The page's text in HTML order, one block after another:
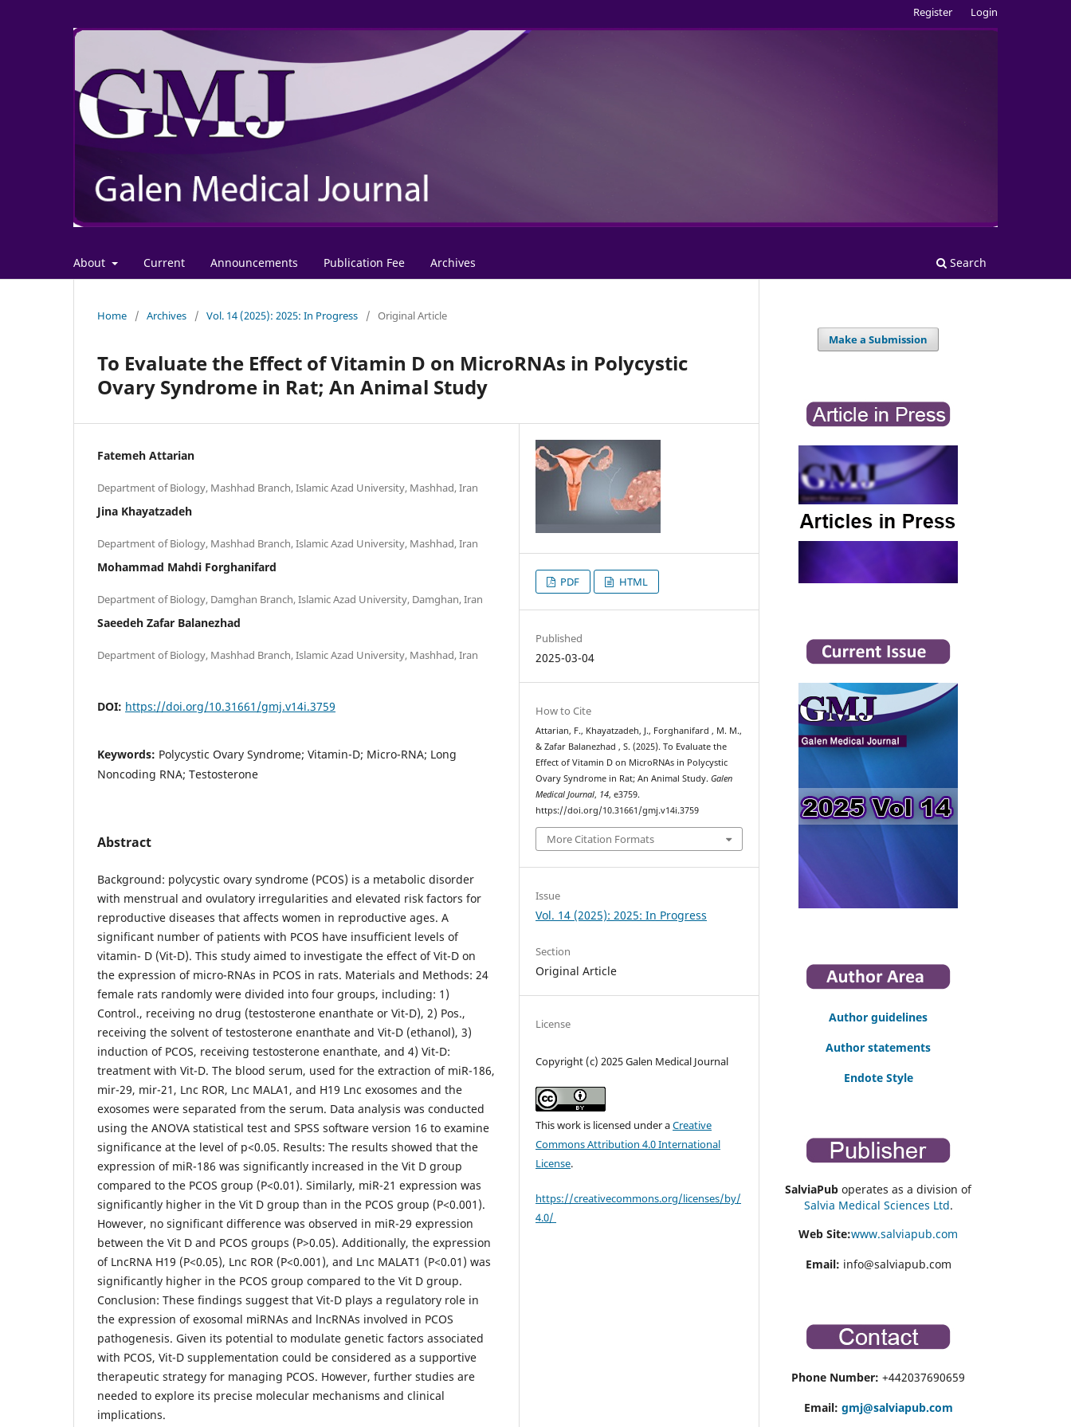
About Current Announcements Publication Fee Archives Search
Register Login
Home / Archives / Vol. 14 (2025): 2025: In Progress / Original Article
To Evaluate the Effect of Vitamin D on MicroRNAs in Polycystic
Ovary Syndrome in Rat; An Animal Study
Fatemeh Attarian
Jina Khayatzadeh
Mohammad Mahdi Forghanifard
Saeedeh Zafar Balanezhad
DOI: https://doi.org/10.31661/gmj.v14i.3759
Keywords: Polycystic Ovary Syndrome; Vitamin-D; Micro-RNA; Long
Noncoding RNA; Testosterone
Abstract
Background: polycystic ovary syndrome (PCOS) is a metabolic disorder
with menstrual and ovulatory irregularities and elevated risk factors for
reproductive diseases that affects women in reproductive ages. A
significant number of patients with PCOS have insufficient levels of
vitamin- D (Vit-D). This study aimed to investigate the effect of Vit-D on
the expression of micro-RNAs in PCOS in rats. Materials and Methods: 24
female rats randomly were divided into four groups, including: 1)
Control., receiving no drug (testosterone enanthate or Vit-D), 2) Pos.,
receiving the solvent of testosterone enanthate and Vit-D (ethanol), 3)
induction of PCOS, receiving testosterone enanthate, and 4) Vit-D:
treatment with Vit-D. The blood serum, used for the extraction of miR-186,
mir-29, mir-21, Lnc ROR, Lnc MALA1, and H19 Lnc exosomes and the
exosomes were separated from the serum. Data analysis was conducted
using the ANOVA statistical test and SPSS software version 16 to examine
significance at the level of p<0.05. Results: The results showed that the
expression of miR-186 was significantly increased in the Vit D group
compared to the PCOS group (P<0.01). Similarly, miR-21 expression was
significantly higher in the Vit D group than in the PCOS group (P<0.001).
However, no significant difference was observed in miR-29 expression
between the Vit D and PCOS groups (P>0.05). Additionally, the expression
of LncRNA H19 (P<0.05), Lnc ROR (P<0.001), and Lnc MALAT1 (P<0.01) was
significantly higher in the PCOS group compared to the Vit D group.
Conclusion: These findings suggest that Vit-D plays a regulatory role in
the expression of exosomal miRNAs and lncRNAs involved in PCOS
pathogenesis. Given its potential to modulate genetic factors associated
with PCOS, Vit-D supplementation could be considered as a supportive
therapeutic strategy for managing PCOS. However, further studies are
needed to explore its precise molecular mechanisms and clinical
implications.
PDF HTML
Published
2025-03-04
How to Cite
Attarian, F., Khayatzadeh, J., Forghanifard , M. M.,
& Zafar Balanezhad , S. (2025). To Evaluate the
Effect of Vitamin D on MicroRNAs in Polycystic
Ovary Syndrome in Rat; An Animal Study.Galen
Medical Journal, 14, e3759.
https://doi.org/10.31661/gmj.v14i.3759
More Citation Formats
Issue
Vol. 14 (2025): 2025: In Progress
Section
Original Article
License
Copyright (c) 2025 Galen Medical Journal
This work is licensed under aCreative
Commons Attribution 4.0 International
License.
https://creativecommons.org/licenses/by/
4.0/
Make a Submission
Author guidelines
Author statements
Endote Style
SalviaPub operates as a division of
Salvia Medical Sciences Ltd.
Web Site:www.salviapub.com
Email: info@salviapub.com
Phone Number: +442037690659
Email: gmj@salviapub.com